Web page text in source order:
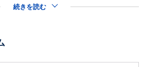
続きを読む